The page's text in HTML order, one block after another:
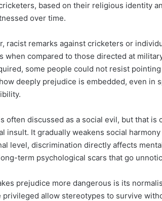
based on their religious identity
over time.
racist remarks against cricketers or
when compared to those directed at
some people could not resist
deeply prejudice is embedded, even in
often discussed as a social evil, but that
insult. It gradually weakens social
level, discrimination directly affects
term psychological scars that go
prejudice more dangerous is its
privileged allow stereotypes to survive